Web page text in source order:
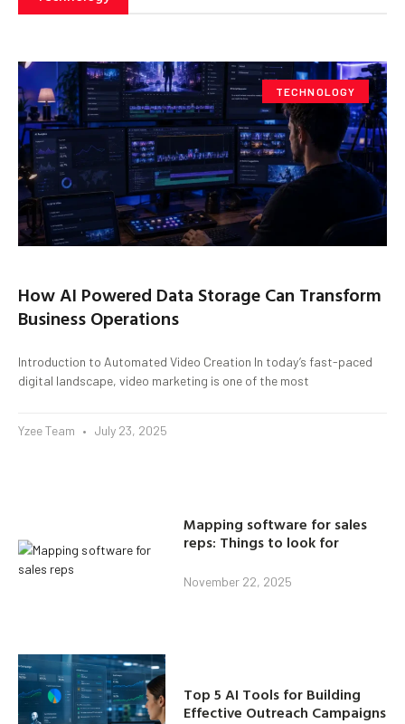
TECHNOLOGY
How AI Powered Data Storage Can Transform
Business Operations
Introduction to Automated Video Creation In today’s fast-paced
digital landscape, video marketing is one of the most
Yzee Team July 23, 2025
Mapping software for sales
reps: Things to look for
November 22, 2025
Top 5 AI Tools for Building
Effective Outreach Campaigns